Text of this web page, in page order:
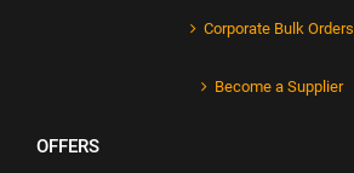
Corporate Bulk Orders
Become a Supplier
OFFERS